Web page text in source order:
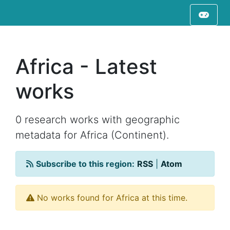
Africa - Latest
works
0 research works with geographic
metadata for Africa (Continent).
Subscribe to this region: RSS Atom
No works found for Africa at this time.